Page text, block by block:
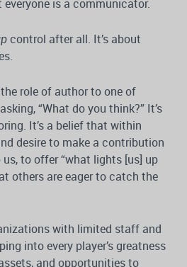
is a communicator.
control after all. It’s about
role of author to one of
“What do you think?” It’s
It’s a belief that within
desire to make a contribution
to offer “what lights [us] up
others are eager to catch the
with limited staff and
into every player’s greatness
and opportunities to